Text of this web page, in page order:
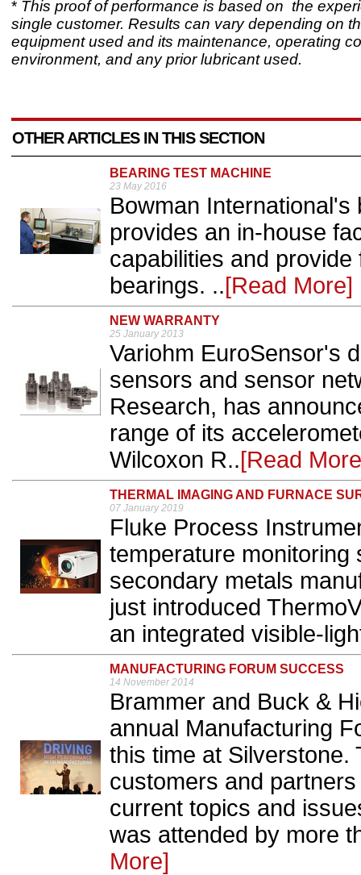
* This proof of performance is based on the
single customer. Results can vary depending on
equipment used and its maintenance, operating
environment, and any prior lubricant used.
OTHER ARTICLES IN THIS SECTION
BEARING TEST MACHINE
23 May 2016
Bowman
provides an in-house
capabilities and
bearings. ..[Read More]
NEW WARRANTY
25 January 2013
Variohm EuroSensor's
sensors and sensor
Research, has
range of its
Wilcoxon R..[Read
THERMAL IMAGING AND FURNACE
07 January 2019
Fluke Process
temperature monitoring
secondary metals
just introduced
an integrated visible-
MANUFACTURING FORUM SUCCESS
14 November 2014
Brammer and Buck &
annual Manufacturing
this time at Silverstone.
customers and
current topics and
was attended by more
More]